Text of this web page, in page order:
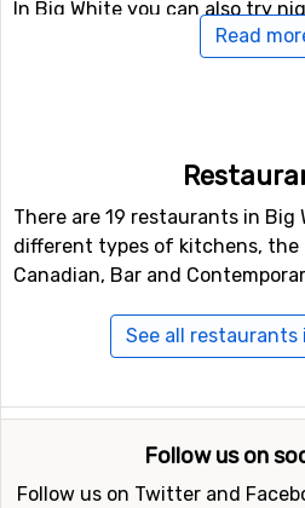
In Big White you can also try
are illuminated after dark. For
are not interested in down hill
country skiing tracks available
kilometers.
Closest ski
Ski resorts near Big White
Red Mountain(105 kilometers
Read
There are 19 restaurants in Big
different types of kitchens, the
Canadian, Bar and
See all restaurants
Follow us on
Follow us on Twitter and